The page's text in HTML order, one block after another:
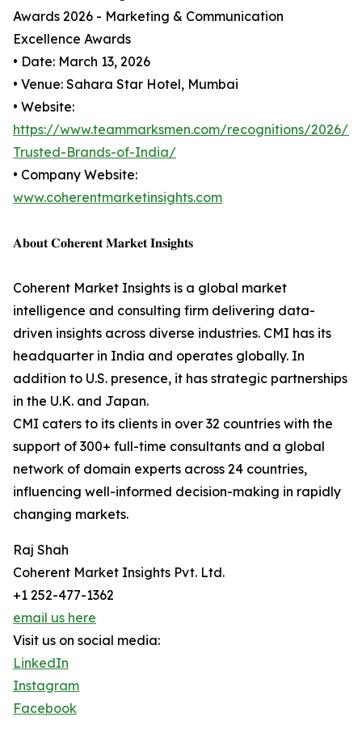
Awards 2026 - Marketing & Communication
Excellence Awards
• Date: March 13, 2026
• Venue: Sahara Star Hotel, Mumbai
• Website:
https://www.teammarksmen.com/recognitions/2026/
Trusted-Brands-of-India/
• Company Website:
www.coherentmarketinsights.com
𝐀𝐛𝐨𝐮𝐭 𝐂𝐨𝐡𝐞𝐫𝐞𝐧𝐭 𝐌𝐚𝐫𝐤𝐞𝐭 𝐈𝐧𝐬𝐢𝐠𝐡𝐭𝐬
Coherent Market Insights is a global market
intelligence and consulting firm delivering data-
driven insights across diverse industries. CMI has its
headquarter in India and operates globally. In
addition to U.S. presence, it has strategic partnerships
in the U.K. and Japan.
CMI caters to its clients in over 32 countries with the
support of 300+ full-time consultants and a global
network of domain experts across 24 countries,
influencing well-informed decision-making in rapidly
changing markets.
Raj Shah
Coherent Market Insights Pvt. Ltd.
+1 252-477-1362
email us here
Visit us on social media:
LinkedIn
Instagram
Facebook